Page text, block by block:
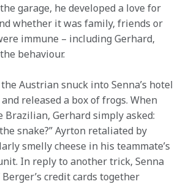
garage, he developed a love for
whether it was family, friends or
immune – including Gerhard,
behaviour.
Austrian snuck into Senna’s hotel
released a box of frogs. When
Brazilian, Gerhard simply asked:
snake?” Ayrton retaliated by
smelly cheese in his teammate’s
In reply to another trick, Senna
credit cards together